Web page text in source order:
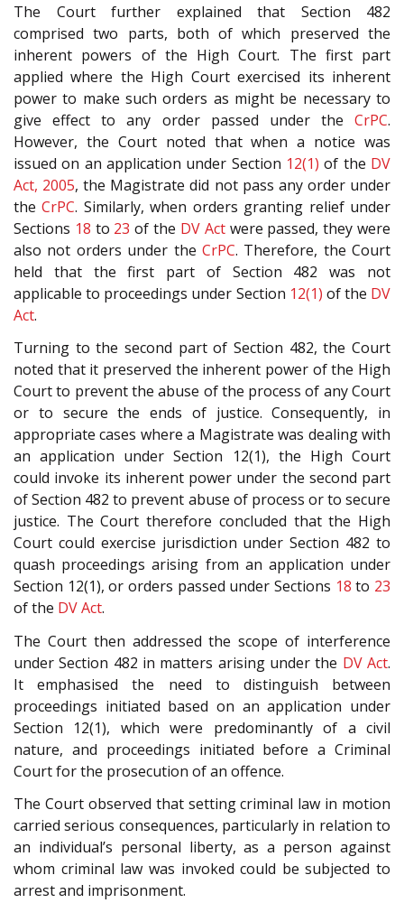
The Court further explained that Section 482
comprised two parts, both of which preserved the
inherent powers of the High Court. The first part
applied where the High Court exercised its inherent
power to make such orders as might be necessary to
give effect to any order passed under the CrPC.
However, the Court noted that when a notice was
issued on an application under Section 12(1) of the DV
Act, 2005, the Magistrate did not pass any order under
theCrPC. Similarly, when orders granting relief under
Sections 18 to 23 of the DV Actwere passed, they were
also not orders under the CrPC. Therefore, the Court
held that the first part of Section 482 was not
applicable to proceedings under Section 12(1) of the DV
Act.
Turning to the second part of Section 482, the Court
noted that it preserved the inherent power of the High
Court to prevent the abuse of the process of any Court
or to secure the ends of justice. Consequently, in
appropriate cases where a Magistrate was dealing with
an application under Section 12(1), the High Court
could invoke its inherent power under the second part
of Section 482 to prevent abuse of process or to secure
justice. The Court therefore concluded that the High
Court could exercise jurisdiction under Section 482 to
quash proceedings arising from an application under
Section 12(1), or orders passed under Sections 18 to 23
of the DV Act.
The Court then addressed the scope of interference
under Section 482 in matters arising under the DV Act.
It emphasised the need to distinguish between
proceedings initiated based on an application under
Section 12(1), which were predominantly of a civil
nature, and proceedings initiated before a Criminal
Court for the prosecution of an offence.
The Court observed that setting criminal law in motion
carried serious consequences, particularly in relation to
an individual’s personal liberty, as a person against
whom criminal law was invoked could be subjected to
arrest and imprisonment.